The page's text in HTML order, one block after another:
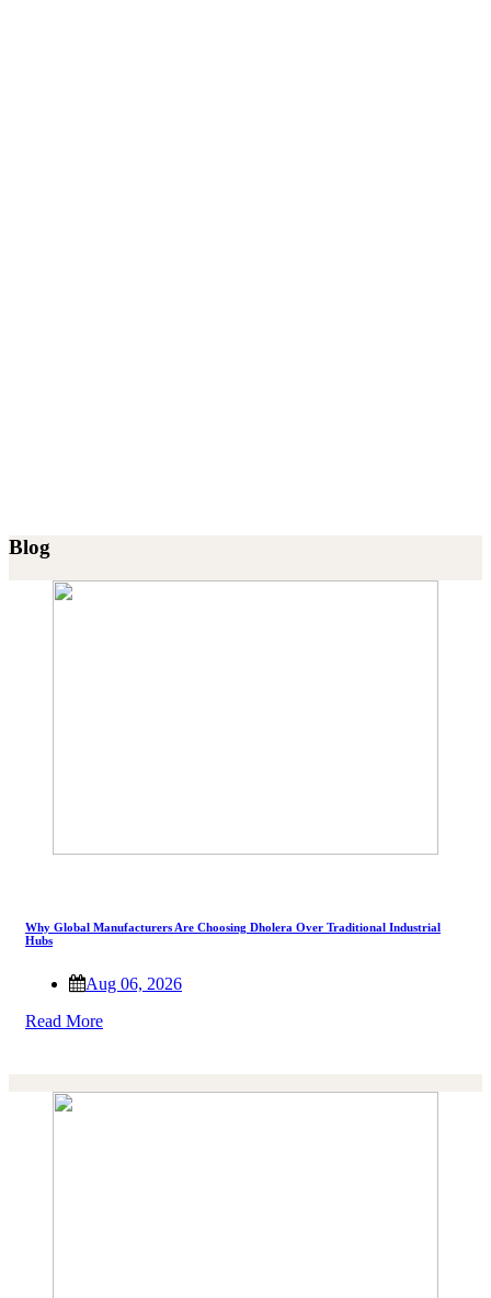
Blog
Why Global Manufacturers Are Choosing Dholera Over Traditional Industrial
Hubs
Aug 06, 2026
Read More